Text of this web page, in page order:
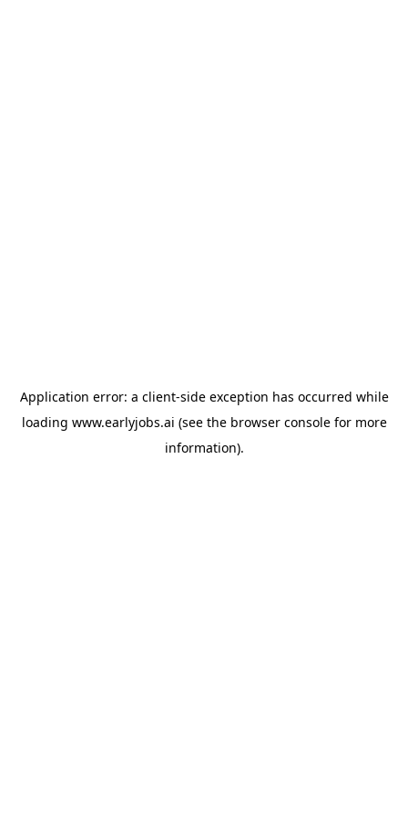
Application error: a client-side exception has occurred while
loading www.earlyjobs.ai (see the browser consolefor more
information).